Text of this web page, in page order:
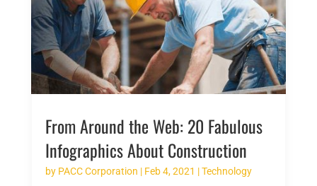
From Around the Web: 20 Fabulous
Infographics About Construction
by PACC Corporation | Feb 4, 2021 |Technology